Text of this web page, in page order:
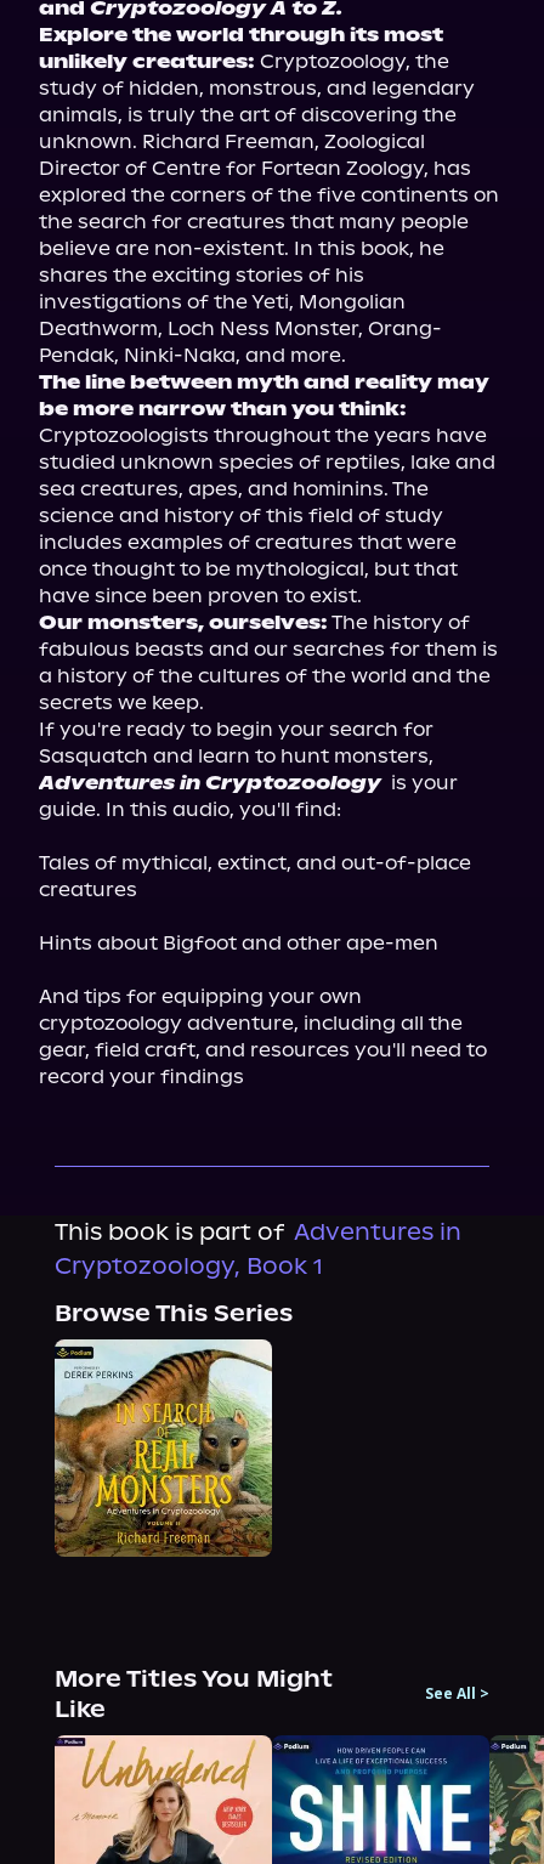
and Cryptozoology A to Z.
Explore the world through its most
unlikely creatures: Cryptozoology, the
study of hidden, monstrous, and legendary
animals, is truly the art of discovering the
unknown. Richard Freeman, Zoological
Director of Centre for Fortean Zoology, has
explored the corners of the five continents on
the search for creatures that many people
believe are non-existent. In this book, he
shares the exciting stories of his
investigations of the Yeti, Mongolian
Deathworm, Loch Ness Monster, Orang-
The line between myth and reality may
be more narrow than you think:
Cryptozoologists throughout the years have
studied unknown species of reptiles, lake and
sea creatures, apes, and hominins. The
science and history of this field of study
includes examples of creatures that were
once thought to be mythological, but that
Our monsters, ourselves: The history of
fabulous beasts and our searches for them is
a history of the cultures of the world and the
secrets we keep.
If you're ready to begin your search for
Adventures in Cryptozoology is your
guide. In this audio, you'll find:
Tales of mythical, extinct, and out-of-place
creatures
Hints about Bigfoot and other ape-men
And tips for equipping your own
cryptozoology adventure, including all the
gear, field craft, and resources you'll need to
record your findings
This book is part of Adventures in
Cryptozoology, Book 1
Browse This Series
More Titles You Might
Like
See All >